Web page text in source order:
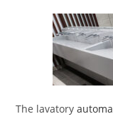
The lavatory